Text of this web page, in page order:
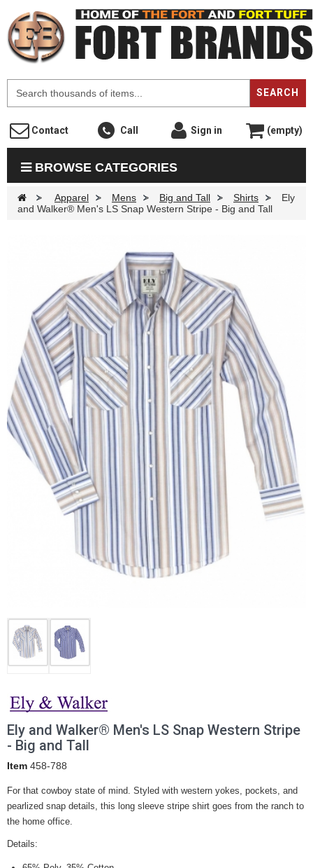
SEARCH
Contact Call Sign in (empty)
BROWSE CATEGORIES
> Apparel > Mens > Big and Tall > Shirts >
Ely
and Walker® Men's LS Snap Western Stripe - Big and Tall
Ely and Walker® Men's LS Snap Western Stripe
- Big and Tall
Item 458-788
For that cowboy state of mind. Styled with western yokes, pockets, and
pearlized snap details, this long sleeve stripe shirt goes from the ranch to
the home office.
Details: